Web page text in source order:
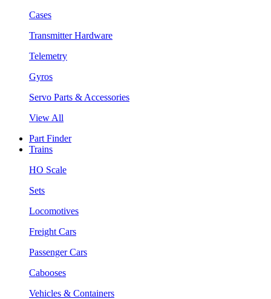
Cases
Transmitter Hardware
Telemetry
Gyros
Servo Parts & Accessories
View All
Part Finder
Trains
HO Scale
Sets
Locomotives
Freight Cars
Passenger Cars
Cabooses
Vehicles & Containers